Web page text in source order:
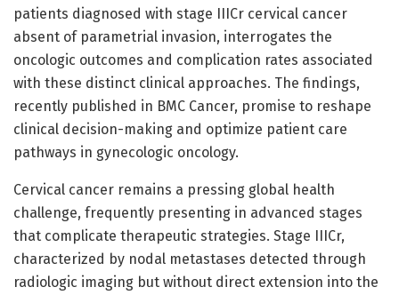
patients diagnosed with stage IIICr cervical cancer
absent of parametrial invasion, interrogates the
oncologic outcomes and complication rates associated
with these distinct clinical approaches. The findings,
recently published in BMC Cancer, promise to reshape
clinical decision-making and optimize patient care
pathways in gynecologic oncology.
Cervical cancer remains a pressing global health
challenge, frequently presenting in advanced stages
that complicate therapeutic strategies. Stage IIICr,
characterized by nodal metastases detected through
radiologic imaging but without direct extension into the